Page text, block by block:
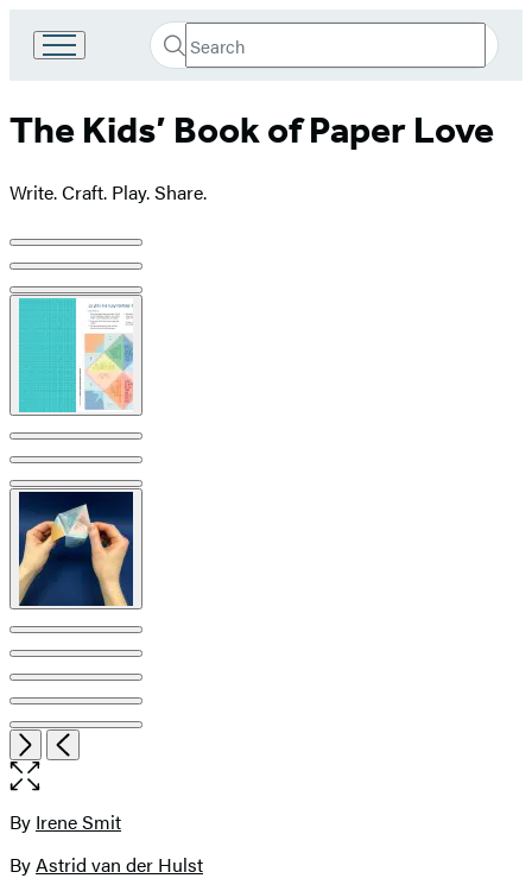
Book
Group
Search
Search
Submit
The Kids’ Book of Paper Love
Write. Craft. Play. Share.
Product
image
pagination
NextPrevious
Open
the
size
image
Contributors
By Irene Smit
ByAstrid van der Hulst